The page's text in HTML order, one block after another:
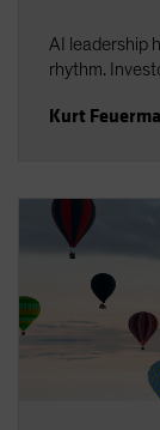
AI leadership
rhythm.
Kurt